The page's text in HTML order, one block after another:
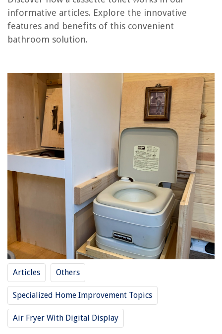
informative articles. Explore the innovative
features and benefits of this convenient
bathroom solution.
Articles Others
Specialized Home Improvement Topics
Air Fryer With Digital Display
RELATED ARTICLES
How Does Insulation Work
How Does Alexa Work?
How Does Fireplace Work
REVIEWS
The Rise of Pet-Conscious Home Design: 4 Ways It's Changing Modern
What Smell Do Bed Bugs Hate
How To Use A GoPro As A Security Camera
How To Reset Maytag Ice Maker
15 Best 2 Car Carport for 2025